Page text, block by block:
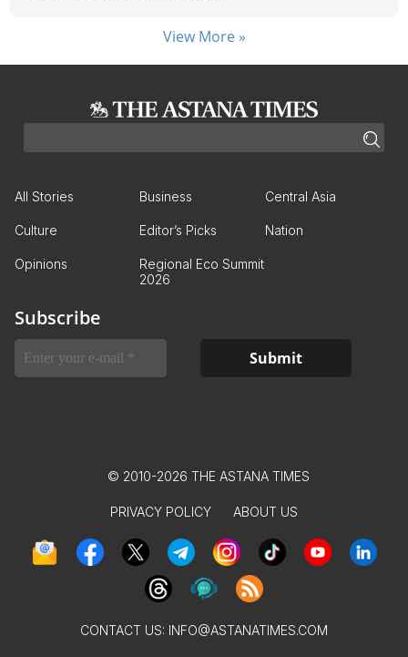
View More »
All Stories Business Central Asia
Culture Editor’s Picks Nation
Opinions
Regional Eco Summit
2026
Subscribe
© 2010-2026 THE ASTANA TIMES
PRIVACY POLICY ABOUT US
CONTACT US: INFO@ASTANATIMES.COM